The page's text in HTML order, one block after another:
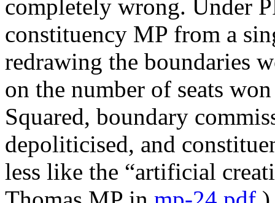
completely wrong. Under
constituency MP from a
redrawing the boundaries
on the number of seats
Squared, boundary
depoliticised, and
less like the “artificial